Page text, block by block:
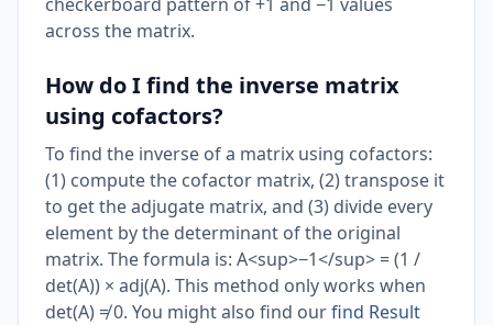
across the matrix.
How do I find the inverse matrix
using cofactors?
To find the inverse of a matrix using cofactors:
(1) compute the cofactor matrix, (2) transpose it
to get the adjugate matrix, and (3) divide every
element by the determinant of the original
matrix. The formula is: A<sup>−1</sup> = (1 /
det(A)) × adj(A). This method only works when
det(A) ≠ 0. You might also find ourfind Result